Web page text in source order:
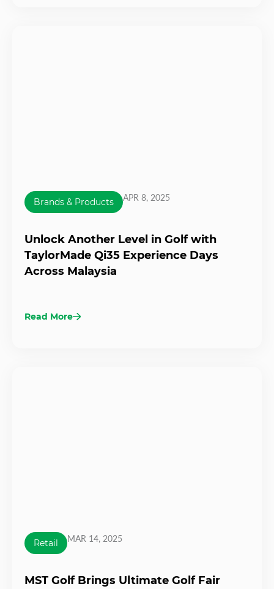
Brands & Products APR 8, 2025
Unlock Another Level in Golf with
TaylorMade Qi35 Experience Days
Across Malaysia
Read More
Retail MAR 14, 2025
MST Golf Brings Ultimate Golf Fair